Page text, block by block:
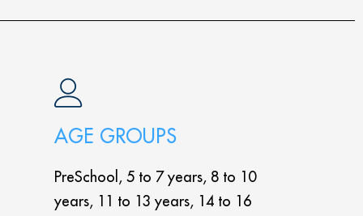
AGE GROUPS
PreSchool, 5 to 7 years, 8 to 10
years, 11 to 13 years, 14 to 16